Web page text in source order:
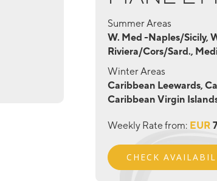
Summer Areas
W. Med -Naples/Sicily,
Riviera/Cors/Sard.,
Winter Areas
Caribbean Leewards,
Caribbean Virgin
Weekly Rate from: EUR
CHECK